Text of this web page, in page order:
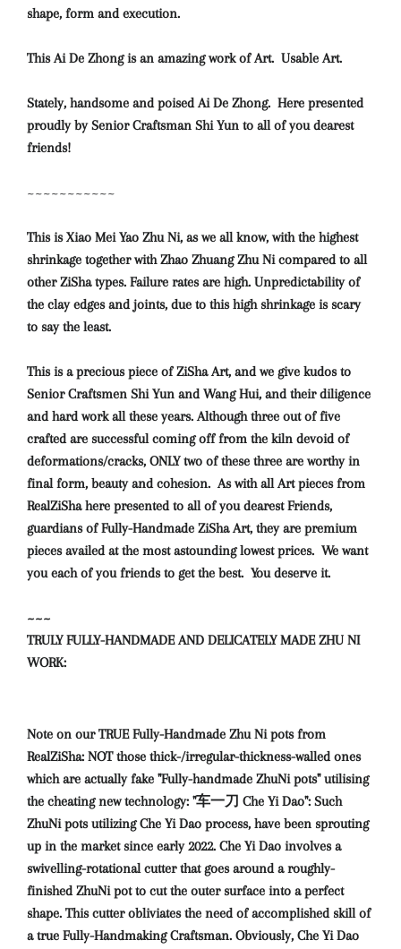
shape, form and execution.
This Ai De Zhong is an amazing work of Art. Usable Art.
Stately, handsome and poised Ai De Zhong. Here presented
proudly by Senior Craftsman Shi Yun to all of you dearest
friends!
~~~~~~~~~~~
This is Xiao Mei Yao Zhu Ni, as we all know, with the highest
shrinkage together with Zhao Zhuang Zhu Ni compared to all
other ZiSha types. Failure rates are high. Unpredictability of
the clay edges and joints, due to this high shrinkage is scary
to say the least.
This is a precious piece of ZiSha Art, and we give kudos to
Senior Craftsmen Shi Yun and Wang Hui, and their diligence
and hard work all these years. Although three out of five
crafted are successful coming off from the kiln devoid of
deformations/cracks, ONLY two of these three are worthy in
final form, beauty and cohesion. As with all Art pieces from
RealZiSha here presented to all of you dearest Friends,
guardians of Fully-Handmade ZiSha Art, they are premium
pieces availed at the most astounding lowest prices. We want
you each of you friends to get the best. You deserve it.
~~~
TRULY FULLY-HANDMADE AND DELICATELY MADE ZHU NI
WORK:
Note on our TRUE Fully-Handmade Zhu Ni pots from
RealZiSha: NOT those thick-/irregular-thickness-walled ones
which are actually fake "Fully-handmade ZhuNi pots" utilising
the cheating new technology: "车一刀 Che Yi Dao": Such
ZhuNi pots utilizing Che Yi Dao process, have been sprouting
up in the market since early 2022. Che Yi Dao involves a
swivelling-rotational cutter that goes around a roughly-
finished ZhuNi pot to cut the outer surface into a perfect
shape. This cutter obliviates the need of accomplished skill of
a true Fully-Handmaking Craftsman. Obviously, Che Yi Dao